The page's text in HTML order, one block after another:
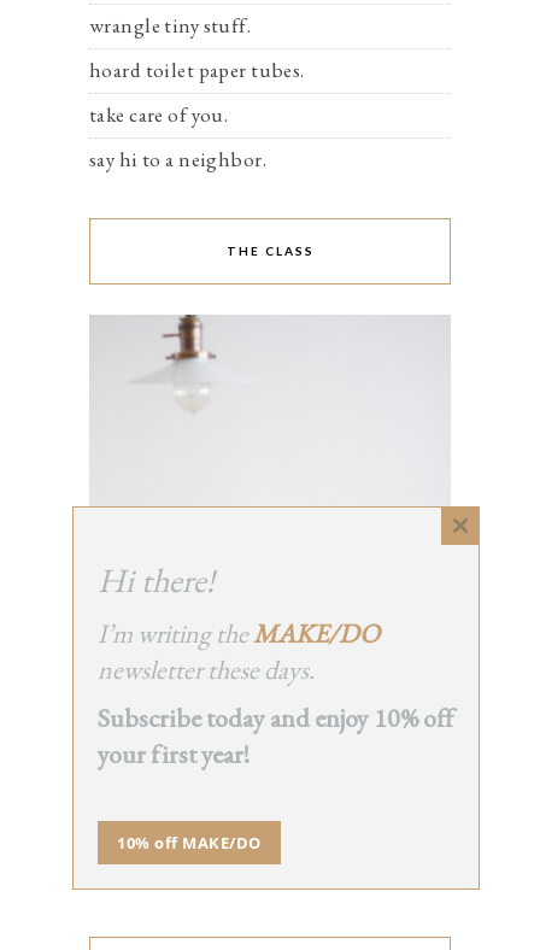
wrangle tiny stuff.
hoard toilet paper tubes.
take care of you.
say hi to a neighbor.
THE CLASS
Close
Hi there!
I’m writing theMAKE/DO
newsletter these days.
Subscribe today and enjoy 10% off
your first year!
10% off MAKE/DO